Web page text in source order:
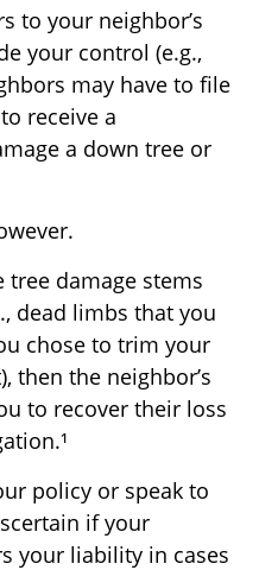
to your neighbor’s
your control (e.g.,
may have to file
receive a
a down tree or
damage stems
dead limbs that you
chose to trim your
then the neighbor’s
to recover their loss
policy or speak to
if your
your liability in cases